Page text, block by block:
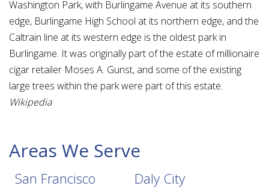
Washington Park, with Burlingame Avenue at its southern
edge, Burlingame High School at its northern edge, and the
Caltrain line at its western edge is the oldest park in
Burlingame. It was originally part of the estate of millionaire
cigar retailer Moses A. Gunst, and some of the existing
large trees within the park were part of this estate.
Wikipedia
Areas We Serve
San Francisco
Daly City